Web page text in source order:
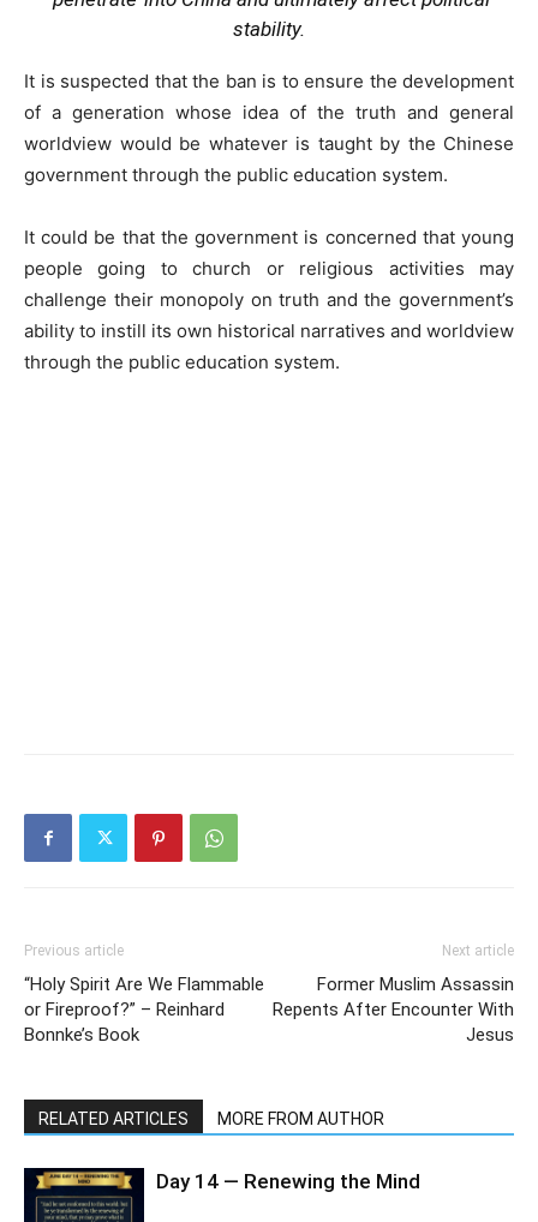
stability.
It is suspected that the ban is to ensure the development
of a generation whose idea of the truth and general
worldview would be whatever is taught by the Chinese
government through the public education system.
It could be that the government is concerned that young
people going to church or religious activities may
challenge their monopoly on truth and the government’s
ability to instill its own historical narratives and worldview
through the public education system.
Previous article
“Holy Spirit Are We Flammable
or Fireproof?” – Reinhard
Bonnke’s Book
Next article
Former Muslim Assassin
Repents After Encounter With
Jesus
RELATED ARTICLES MORE FROM AUTHOR
Day 14 — Renewing the Mind